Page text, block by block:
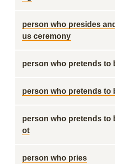
person who presides
us ceremony
person who pretends to
person who pretends to
person who pretends to
ot
person who pries